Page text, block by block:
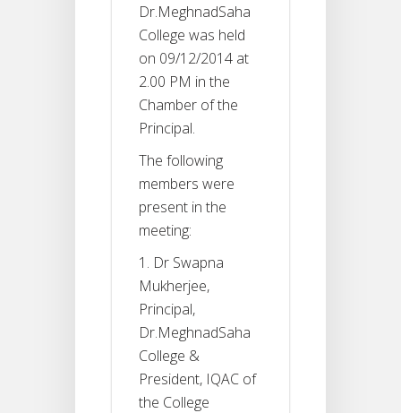
Dr.MeghnadSaha
College was held
on 09/12/2014 at
2.00 PM in the
Chamber of the
Principal.
The following
members were
present in the
meeting:
Dr Swapna
Mukherjee,
Principal,
Dr.MeghnadSaha
College &
President, IQAC of
the College